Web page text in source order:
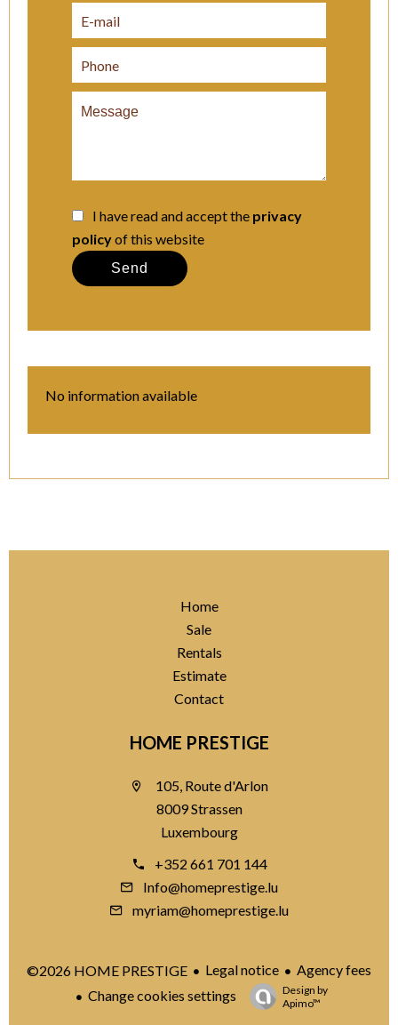
I have read and accept the privacy
policyof this website
Send
No information available
Home
Sale
Rentals
Estimate
Contact
HOME PRESTIGE
105, Route d'Arlon
8009 Strassen
Luxembourg
+352 661 701 144
Info@homeprestige.lu
myriam@homeprestige.lu
©2026 HOME PRESTIGE Legal notice
Agency fees
Change cookies settings
Design by
Apimo™